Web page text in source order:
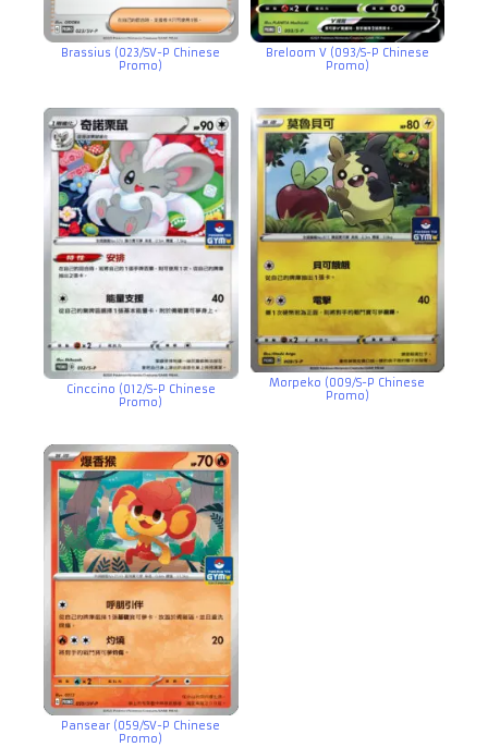
Brassius (023/SV-P Chinese
Promo)
Breloom V (093/S-P Chinese
Promo)
Cinccino (012/S-P Chinese
Promo)
Morpeko (009/S-P Chinese
Promo)
Pansear (059/SV-P Chinese
Promo)